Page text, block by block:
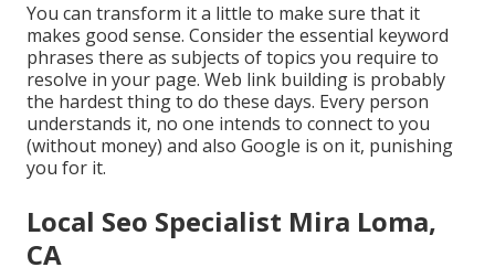
You can transform it a little to make sure that it
makes good sense. Consider the essential keyword
phrases there as subjects of topics you require to
resolve in your page. Web link building is probably
the hardest thing to do these days. Every person
understands it, no one intends to connect to you
(without money) and also Google is on it, punishing
you for it.
Local Seo Specialist Mira Loma,
CA